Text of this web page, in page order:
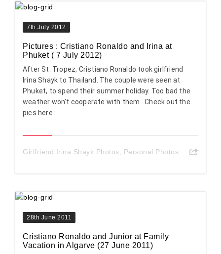
7th July 2012
Pictures : Cristiano Ronaldo and Irina at
Phuket ( 7 July 2012)
After St. Tropez, Cristiano Ronaldo took girlfriend
Irina Shayk to Thailand. The couple were seen at
Phuket, to spend their summer holiday. Too bad the
weather won’t cooperate with them . Check out the
pics here :
Girlfriend Irina Shayk Photos Personal Photos
28th June 2011
Cristiano Ronaldo and Junior at Family
Vacation in Algarve (27 June 2011)